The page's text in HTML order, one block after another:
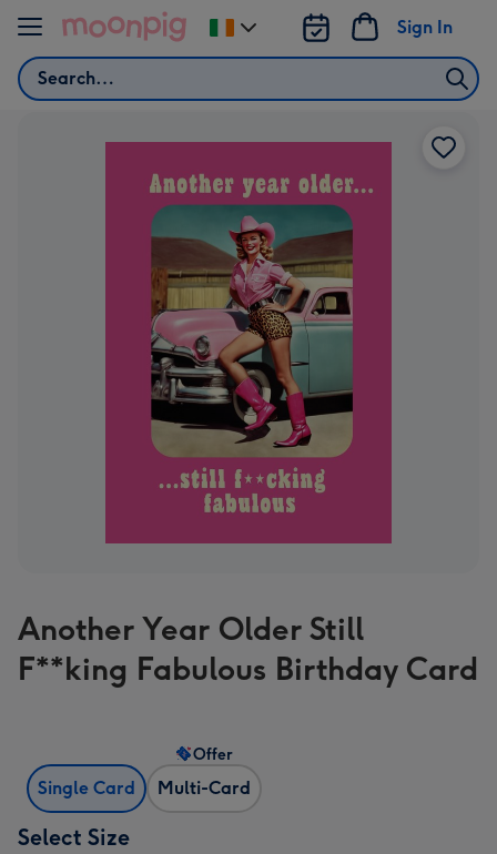
Skip to content
Search
Sign In
Change
delivery
Another Year Older Still
F**king Fabulous Birthday Card
Single Card Multi-Card
Offer
Select Size